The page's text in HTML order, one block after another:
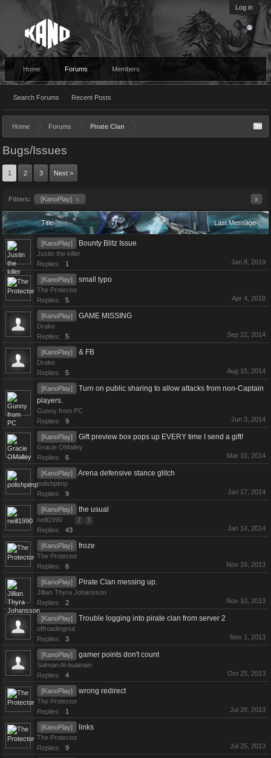
Log in
Home Forums
Search Forums Recent Posts
Members
Home Forums Pirate Clan
Bugs/Issues
1 2 3 Next >
Filters: [KanoPlay] x x
Title Last Message ↓
[KanoPlay] Bounty Blitz Issue
Justin the killer
Replies:
1 Jan 8, 2019
[KanoPlay] small typo
The Protector
Replies:
5 Apr 4, 2018
[KanoPlay] GAME MISSING
Drake
Replies:
5 Sep 22, 2014
[KanoPlay] & FB
Drake
Replies:
5 Aug 15, 2014
[KanoPlay]
Turn on public sharing to allow attacks from non-Captain
players.
Gunny from PC
Replies:
9 Jun 3, 2014
[KanoPlay] Gift preview box pops up EVERY time I send a gift!
Gracie OMalley
Replies:
6 Mar 10, 2014
[KanoPlay] Arena defensive stance glitch
polishpimp
Replies:
9 Jan 17, 2014
[KanoPlay] the usual
neill1990 ... 2 3
Replies: 43 Jan 14, 2014
[KanoPlay] froze
The Protector
Replies:
6 Nov 16, 2013
[KanoPlay] Pirate Clan messing up.
Jillian Thyra Johansson
Replies:
2 Nov 10, 2013
[KanoPlay] Trouble logging into pirate clan from server 2
offroadingnut
Replies:
3 Nov 1, 2013
[KanoPlay] gamer points don't count
Salman Al-buainain
Replies:
4 Oct 25, 2013
[KanoPlay] wrong redirect
The Protector
Replies:
1 Jul 28, 2013
[KanoPlay] links
The Protector
Replies:
9 Jul 25, 2013